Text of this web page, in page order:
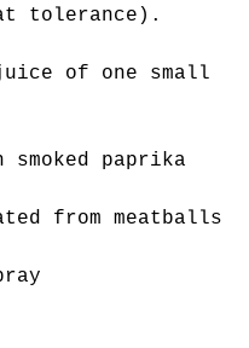
tolerance).
of one small
smoked paprika
from meatballs